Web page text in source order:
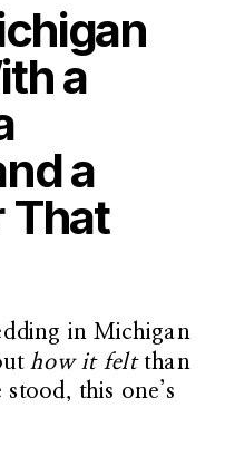
a
a
That
in Michigan
how it feltthan
this one’s